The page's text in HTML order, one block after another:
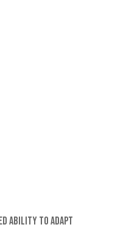
ability to adapt